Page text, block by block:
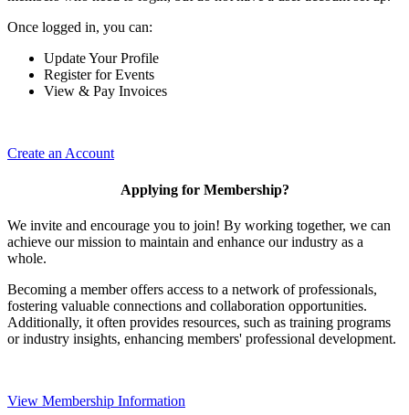
Once logged in, you can:
Update Your Profile
Register for Events
View & Pay Invoices
Create an Account
Applying for Membership?
We invite and encourage you to join! By working together, we can
achieve our mission to maintain and enhance our industry as a
whole.
Becoming a member offers access to a network of professionals,
fostering valuable connections and collaboration opportunities.
Additionally, it often provides resources, such as training programs
or industry insights, enhancing members' professional development.
View Membership Information